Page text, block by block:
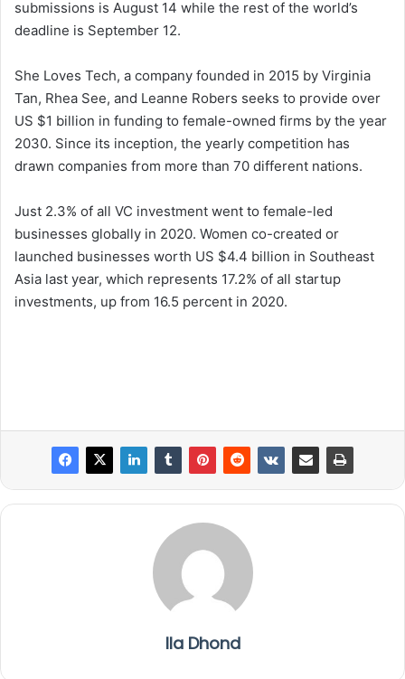
submissions is August 14 while the rest of the world’s
deadline is September 12.
She Loves Tech, a company founded in 2015 by Virginia
Tan, Rhea See, and Leanne Robers seeks to provide over
US $1 billion in funding to female-owned firms by the year
2030. Since its inception, the yearly competition has
drawn companies from more than 70 different nations.
Just 2.3% of all VC investment went to female-led
businesses globally in 2020. Women co-created or
launched businesses worth US $4.4 billion in Southeast
Asia last year, which represents 17.2% of all startup
investments, up from 16.5 percent in 2020.
Ila Dhond